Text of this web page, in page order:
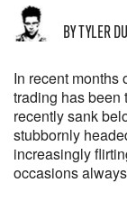
BY TYLER
In recent months
trading has been
recently sank
stubbornly
increasingly
occasions